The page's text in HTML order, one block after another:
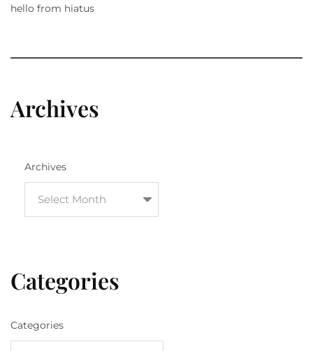
hello from hiatus
Archives
Archives
Categories
Categories